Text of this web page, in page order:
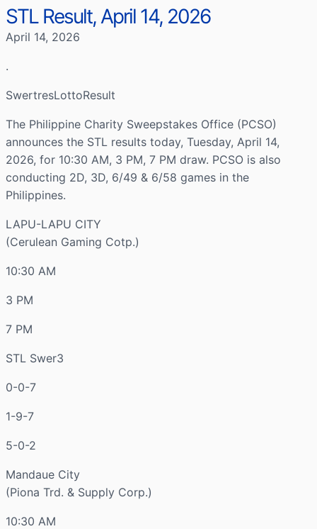
STL Result, April 14, 2026
April 14, 2026
.
SwertresLottoResult
The Philippine Charity Sweepstakes Office (PCSO)
announces the STL results today, Tuesday, April 14,
2026, for 10:30 AM, 3 PM, 7 PM draw. PCSO is also
conducting 2D, 3D, 6/49 & 6/58 games in the
Philippines.
LAPU-LAPU CITY
(Cerulean Gaming Cotp.)
10:30 AM
3 PM
7 PM
STL Swer3
0-0-7
1-9-7
5-0-2
Mandaue City
(Piona Trd. & Supply Corp.)
10:30 AM